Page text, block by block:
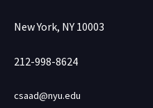
New York, NY 10003
212-998-8624
csaad@nyu.edu